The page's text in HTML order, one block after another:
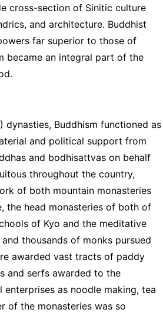
cross-section of Sinitic culture
and architecture. Buddhist
far superior to those of
became an integral part of the
dynasties, Buddhism functioned as
and political support from
and bodhisattvas on behalf
throughout the country,
of both mountain monasteries
the head monasteries of both of
of Kyo and the meditative
thousands of monks pursued
awarded vast tracts of paddy
and serfs awarded to the
enterprises as noodle making, tea
of the monasteries was so